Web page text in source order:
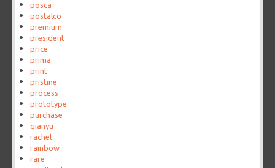
posca
postalco
premium
president
price
prima
print
pristine
process
prototype
purchase
qianyu
rachel
rainbow
rare